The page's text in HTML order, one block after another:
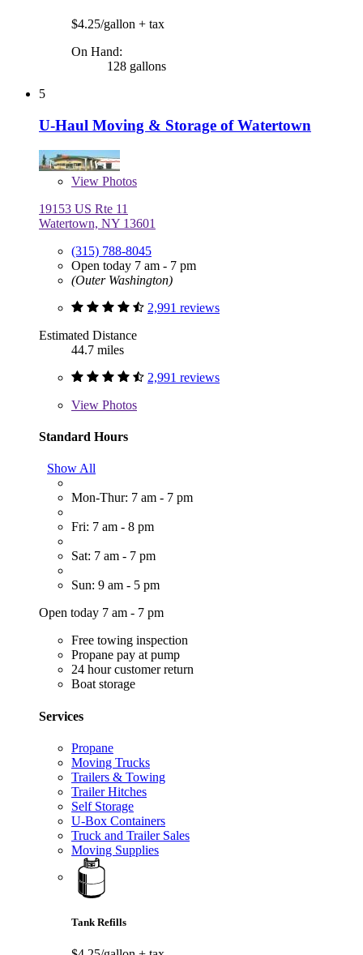
$4.25/gallon + tax
On Hand:
128 gallons
5
U-Haul Moving & Storage of Watertown
View Photos
19153 US Rte 11
Watertown, NY 13601
(315) 788-8045
Open today 7 am - 7 pm
(Outer Washington)
2,991 reviews
Estimated Distance
44.7 miles
2,991 reviews
View Photos
Standard Hours
Show All
Mon-Thur: 7 am - 7 pm
Fri: 7 am - 8 pm
Sat: 7 am - 7 pm
Sun: 9 am - 5 pm
Open today 7 am - 7 pm
Free towing inspection
Propane pay at pump
24 hour customer return
Boat storage
Services
Propane
Moving Trucks
Trailers & Towing
Trailer Hitches
Self Storage
U-Box Containers
Truck and Trailer Sales
Moving Supplies
Tank Refills